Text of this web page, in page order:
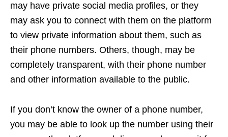
may have private social media profiles, or they
may ask you to connect with them on the platform
to view private information about them, such as
their phone numbers. Others, though, may be
completely transparent, with their phone number
and other information available to the public.
If you don’t know the owner of a phone number,
you may be able to look up the number using their